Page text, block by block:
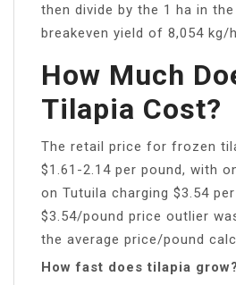
then divide by the 1 ha in
breakeven yield of 8,054 kg/
How Much
Tilapia Cost?
The retail price for frozen
$1.61-2.14 per pound, with
on Tutuila charging $3.54
$3.54/pound price outlier
the average price/pound
How fast does tilapia grow?